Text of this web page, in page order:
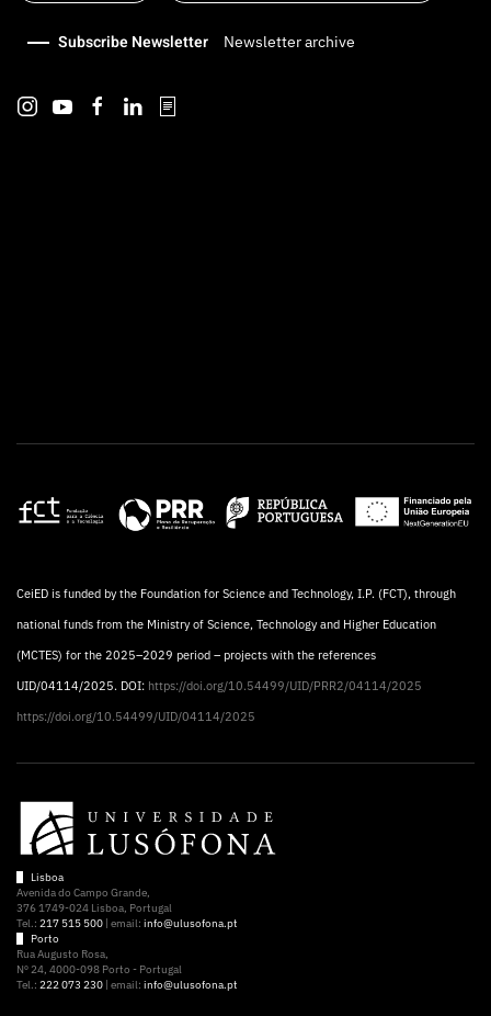
Subscribe Newsletter Newsletter archive
CeiED is funded by the Foundation for Science and Technology, I.P. (FCT), through
national funds from the Ministry of Science, Technology and Higher Education
(MCTES) for the 2025–2029 period – projects with the references
UID/04114/2025. DOI: https://doi.org/10.54499/UID/PRR2/04114/2025
https://doi.org/10.54499/UID/04114/2025
Lisboa
Avenida do Campo Grande,
376 1749-024 Lisboa, Portugal
Tel.: 217 515 500 | email: info@ulusofona.pt
Porto
Rua Augusto Rosa,
Nº 24, 4000-098 Porto - Portugal
Tel.: 222 073 230 | email: info@ulusofona.pt